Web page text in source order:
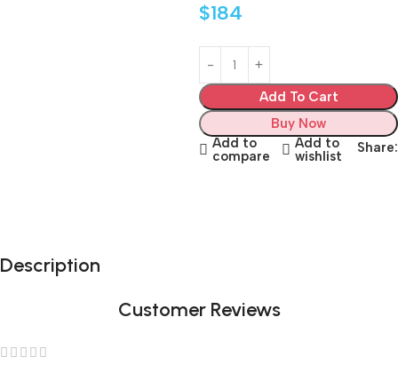
$184
Add To Cart
Buy Now
Add to
compare
Add to
wishlist
Share:
Description
Customer Reviews